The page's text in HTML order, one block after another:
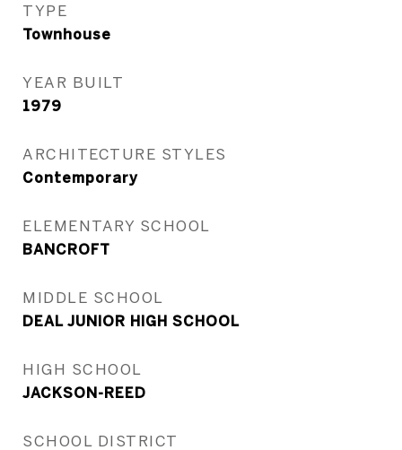
TYPE
Townhouse
YEAR BUILT
1979
ARCHITECTURE STYLES
Contemporary
ELEMENTARY SCHOOL
BANCROFT
MIDDLE SCHOOL
DEAL JUNIOR HIGH SCHOOL
HIGH SCHOOL
JACKSON-REED
SCHOOL DISTRICT